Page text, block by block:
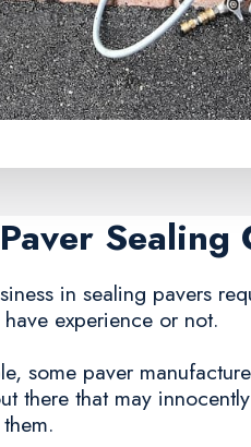
in sealing pavers
experience or not.
some paver
there that may